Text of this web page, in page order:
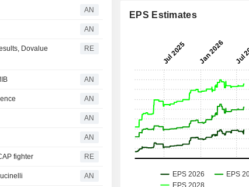
AN
AN
Dovalue
RE
AN
AN
AN
AN
fighter RE
AN
EPS Estimates